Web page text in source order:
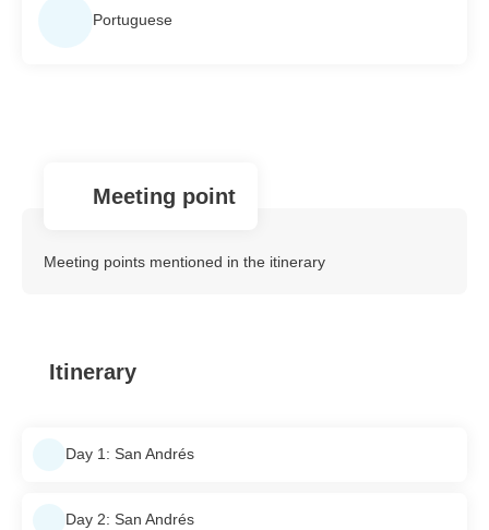
Portuguese
Meeting point
Meeting points mentioned in the itinerary
Itinerary
Day 1: San Andrés
Day 2: San Andrés